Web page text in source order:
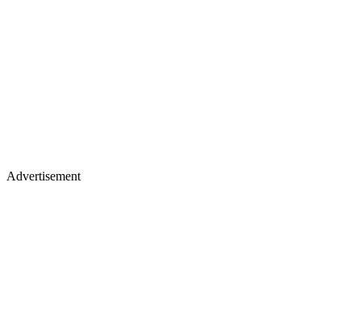
Advertisement